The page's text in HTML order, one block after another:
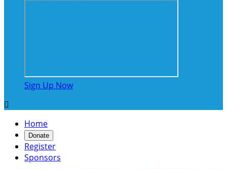
Sign Up Now

Home
Donate
Register
Sponsors